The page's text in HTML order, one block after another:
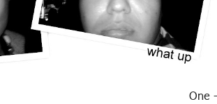
One